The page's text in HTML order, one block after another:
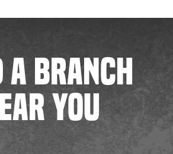
A BRANCH
YOU